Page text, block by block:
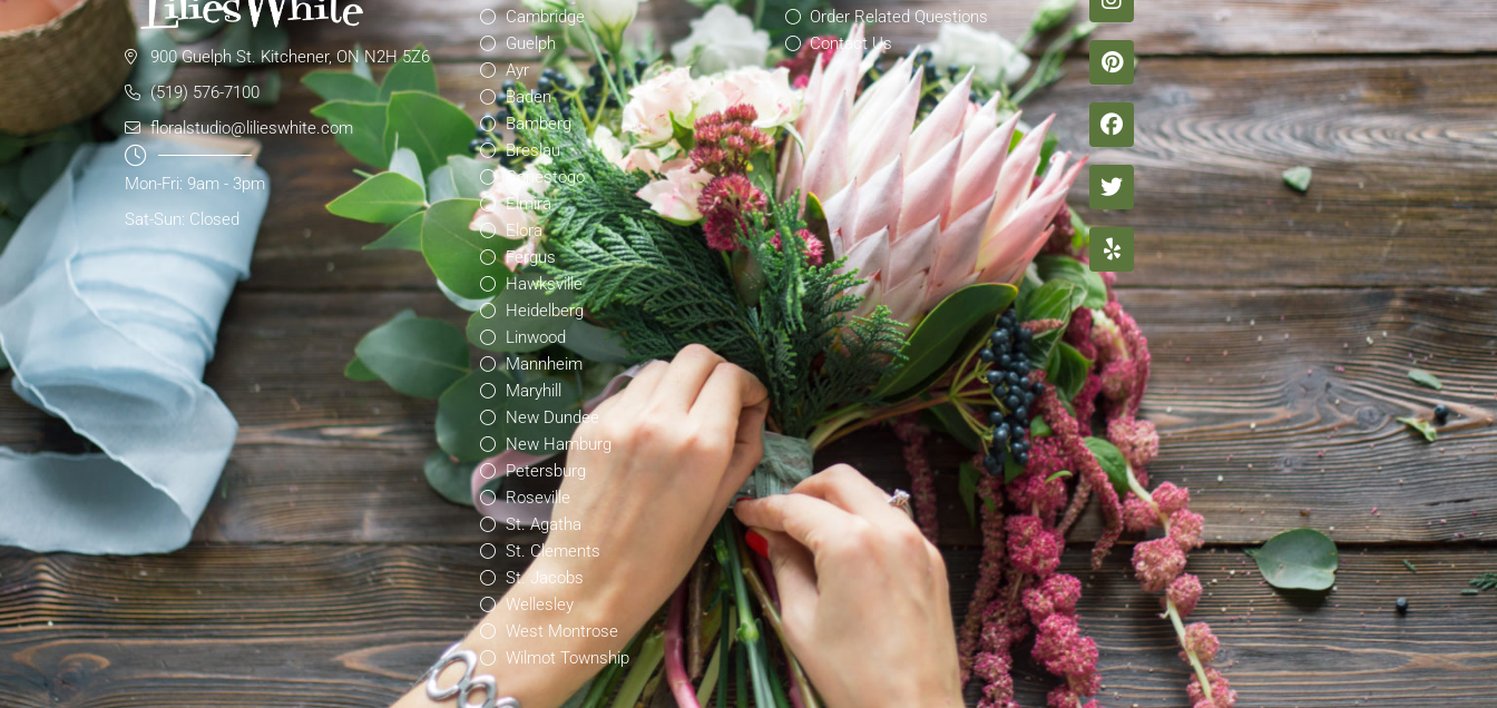
900 Guelph St. Kitchener, ON N2H 5Z6
(519) 576-7100
floralstudio@lilieswhite.com
Mon-Fri: 9am - 3pm
Sat-Sun: Closed
Cambridge
Guelph
Ayr
Baden
Bamberg
Breslau
Conestogo
Elmira
Elora
Fergus
Hawksville
Heidelberg
Linwood
Mannheim
Maryhill
New Dundee
New Hamburg
Petersburg
Roseville
St. Agatha
St. Clements
St. Jacobs
Wellesley
West Montrose
Wilmot Township
Order Related Questions
Contact Us